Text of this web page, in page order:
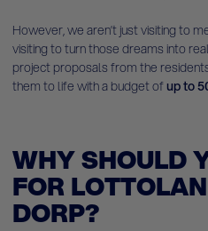
However, we aren’t just visiting to
visiting to turn those dreams into
project proposals from the
them to life with a budget of up to
WHY SHOULD
FOR
DORP?